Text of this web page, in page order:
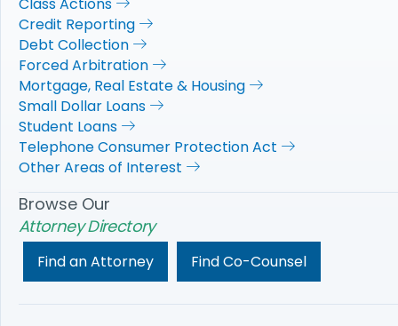
Credit Reporting
Debt Collection
Forced Arbitration
Mortgage, Real Estate & Housing
Small Dollar Loans
Student Loans
Telephone Consumer Protection Act
Other Areas of Interest
Browse Our
Attorney Directory
Find an Attorney Find Co-Counsel